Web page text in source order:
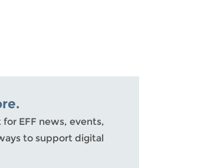
EFF news, events,
to support digital